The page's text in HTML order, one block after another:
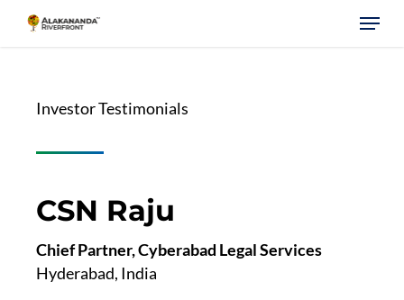
Menu
Investor Testimonials
CSN Raju
Chief Partner, Cyberabad Legal Services
Hyderabad, India